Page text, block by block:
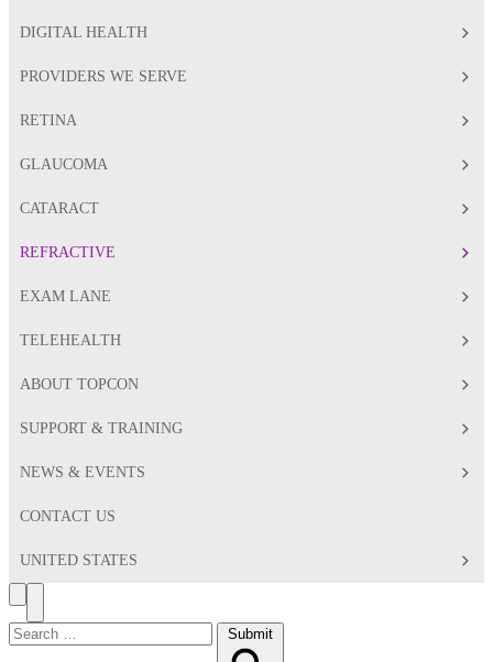
DIGITAL HEALTH
PROVIDERS WE SERVE
RETINA
GLAUCOMA
CATARACT
REFRACTIVE
EXAM LANE
TELEHEALTH
ABOUT TOPCON
SUPPORT & TRAINING
NEWS & EVENTS
CONTACT US
UNITED STATES
Search
Toggle
Menu
Search
for:
Submit